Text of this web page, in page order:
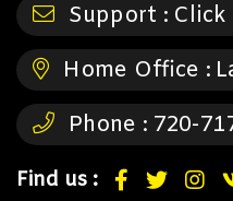
Support : Click
Home Office :
Phone : 720-
Find us :